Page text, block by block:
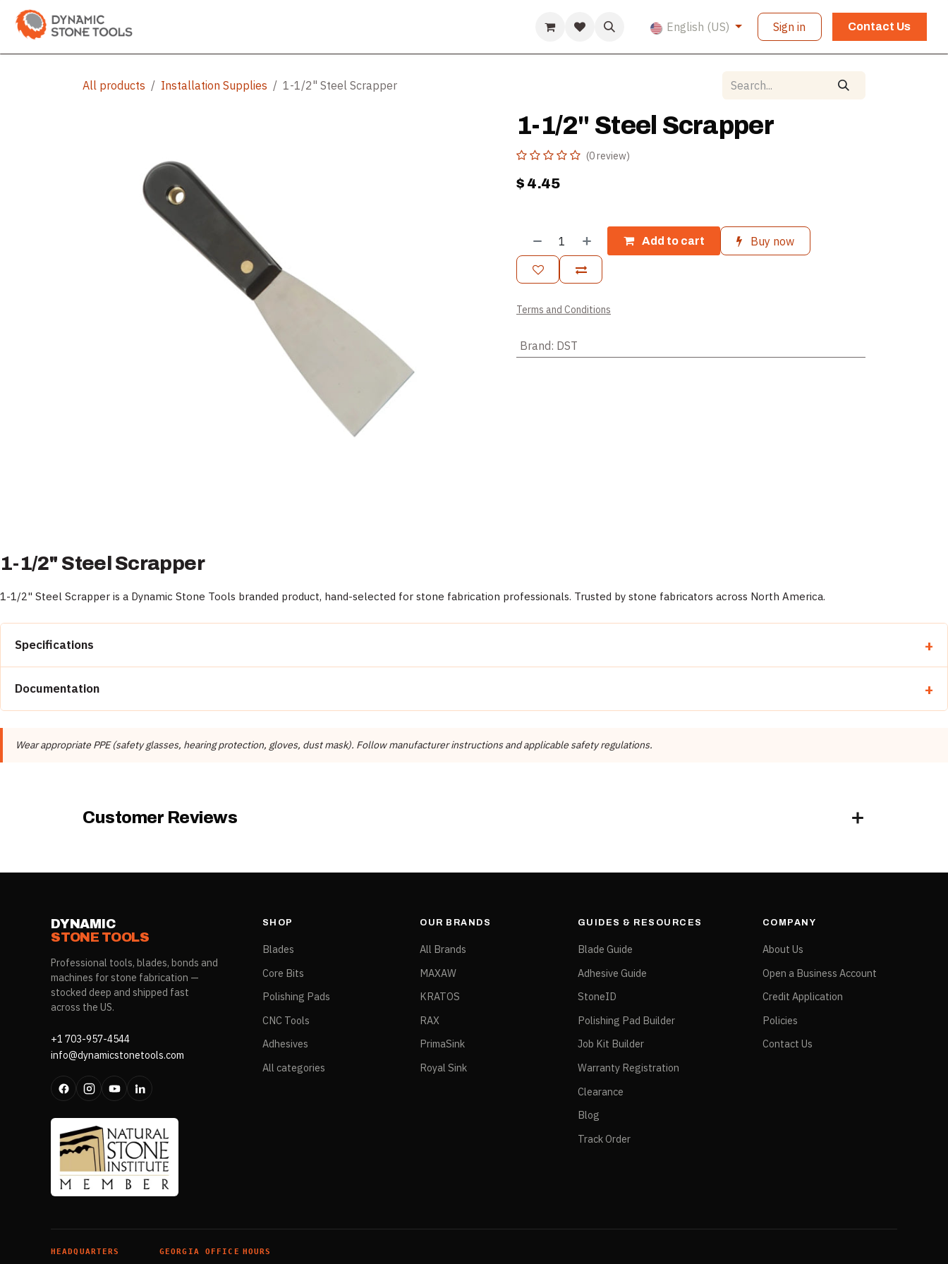
Skip to Content
Help English (US) Sign in Contact Us
All products Installation Supplies 1-1/2" Steel Scrapper
1-1/2" Steel Scrapper
(0 review)
$ 4.45
Add to cart Buy now
Terms and Conditions
Brand: DST
1-1/2" Steel Scrapper
1-1/2" Steel Scrapper is a Dynamic Stone Tools branded product, hand-selected for stone fabrication professionals. Trusted by stone fabricators across North America.
Specifications
Documentation
Wear appropriate PPE (safety glasses, hearing protection, gloves, dust mask). Follow manufacturer instructions and applicable safety regulations.
Customer Reviews
DYNAMIC
STONE TOOLS
Professional tools, blades, bonds and
machines for stone fabrication —
stocked deep and shipped fast
across the US.
+1 703-957-4544
info@dynamicstonetools.com
SHOP
Blades
Core Bits
Polishing Pads
CNC Tools
Adhesives
All categories
OUR BRANDS
All Brands
MAXAW
KRATOS
RAX
PrimaSink
Royal Sink
GUIDES & RESOURCES
Blade Guide
Adhesive Guide
StoneID
Polishing Pad Builder
Job Kit Builder
Warranty Registration
Clearance
Blog
Track Order
COMPANY
About Us
Open a Business Account
Credit Application
Policies
Contact Us
HEADQUARTERS GEORGIA OFFICE HOURS